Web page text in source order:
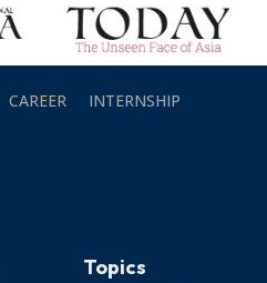
CAREER
INTERNSHIP
Topics